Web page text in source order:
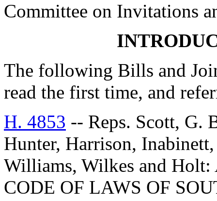
Committee on Invitations
The following Bills and
read the first time, and
H. 4853 -- Reps. Scott, G.
Hunter, Harrison,
Williams, Wilkes and
CODE OF LAWS OF